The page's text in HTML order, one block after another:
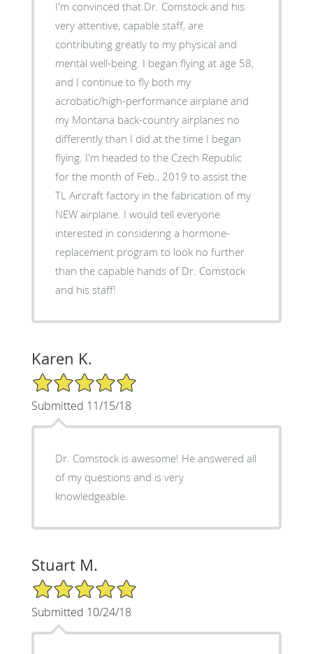
I'm convinced that Dr. Comstock and his
very attentive, capable staff, are
contributing greatly to my physical and
mental well-being. I began flying at age 58,
and I continue to fly both my
acrobatic/high-performance airplane and
my Montana back-country airplanes no
differently than I did at the time I began
flying. I'm headed to the Czech Republic
for the month of Feb., 2019 to assist the
TL Aircraft factory in the fabrication of my
NEW airplane. I would tell everyone
interested in considering a hormone-
replacement program to look no further
than the capable hands of Dr. Comstock
and his staff!
Karen K.
5/5 Star Rating
Submitted 11/15/18
Dr. Comstock is awesome! He answered all
of my questions and is very
knowledgeable.
Stuart M.
5/5 Star Rating
Submitted 10/24/18